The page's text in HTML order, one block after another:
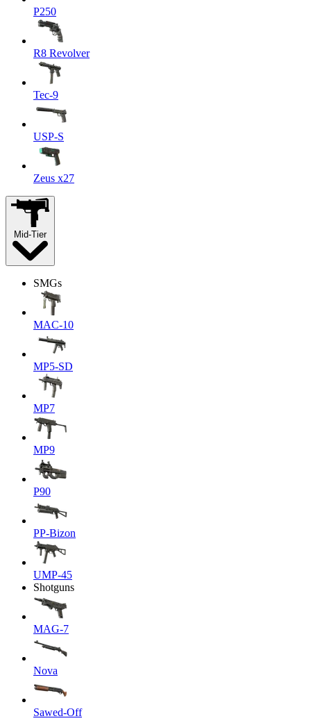
P250
R8 Revolver
Tec-9
USP-S
Zeus x27
Mid-Tier
SMGs
MAC-10
MP5-SD
MP7
MP9
P90
PP-Bizon
UMP-45
Shotguns
MAG-7
Nova
Sawed-Off